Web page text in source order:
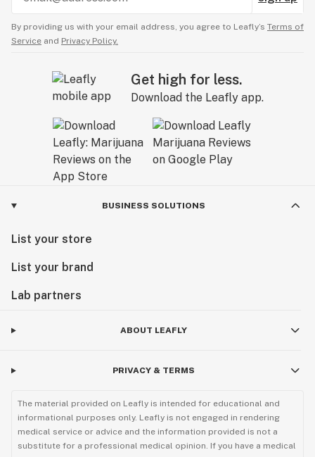
By providing us with your email address, you agree to Leafly’s Terms of
Service and Privacy Policy.
Get high for less.
Download the Leafly app.
BUSINESS SOLUTIONS
List your store
List your brand
Lab partners
ABOUT LEAFLY
PRIVACY & TERMS
The material provided on Leafly is intended for educational and
informational purposes only. Leafly is not engaged in rendering
medical service or advice and the information provided is not a
substitute for a professional medical opinion. If you have a medical